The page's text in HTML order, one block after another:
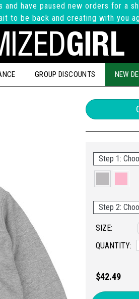
have paused new orders for a
to be back and creating with you
GROUP DISCOUNTS NEW
Step 1:
Step 2:
SIZE:
QUANTITY:
$42.49